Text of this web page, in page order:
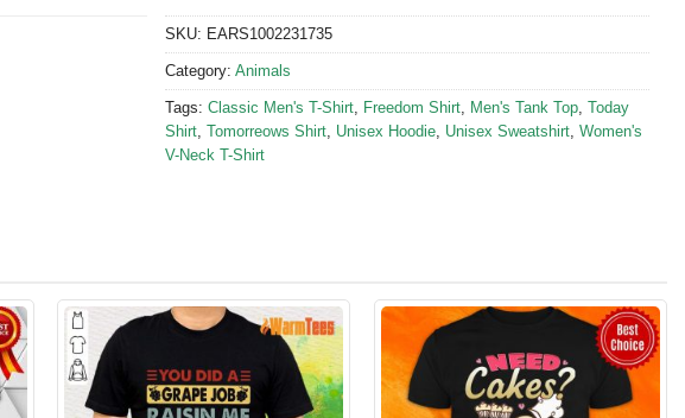
SKU: EARS1002231735
Category: Animals
Tags: Classic Men's T-Shirt Freedom Shirt Men's Tank Top Today
Shirt Tomorreows Shirt Unisex Hoodie Unisex Sweatshirt Women's
V-Neck T-Shirt